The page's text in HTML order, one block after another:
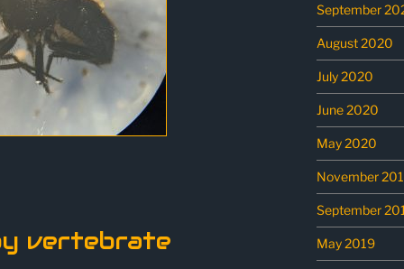
vertebrate
September
August 2020
July 2020
June 2020
May 2020
November
September
May 2019